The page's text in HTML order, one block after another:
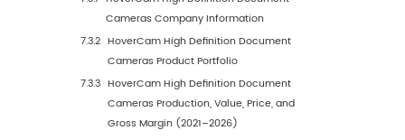
Production Value Estimates and
(2021–2032)
3.6.3 China High Definition Document
Production Value Estimates and
(2021–2032)